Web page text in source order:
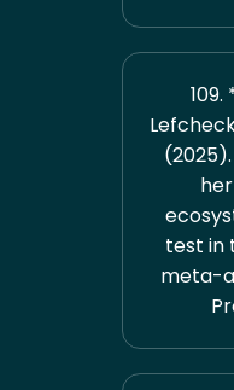
test in
meta-